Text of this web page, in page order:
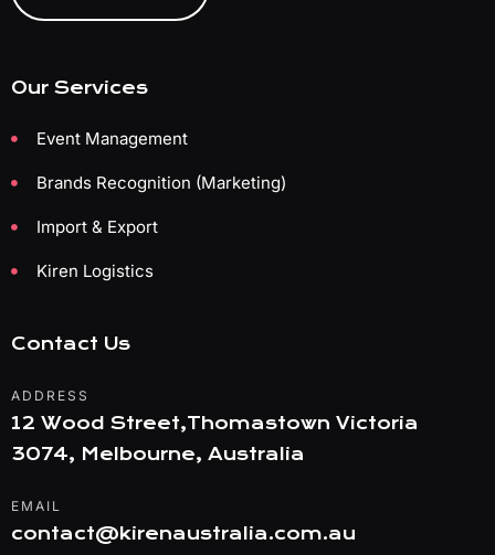
Our Services
Event Management
Brands Recognition (Marketing)
Import & Export
Kiren Logistics
Contact Us
ADDRESS
12 Wood Street,Thomastown Victoria
3074, Melbourne, Australia
EMAIL
contact@kirenaustralia.com.au